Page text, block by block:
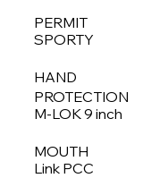
PERMIT
SPORTY
HAND
PROTECTION
M-LOK 9 inch
MOUTH
Link PCC